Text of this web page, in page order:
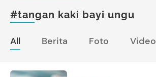
#tangan kaki bayi ungu
All Berita Foto Video